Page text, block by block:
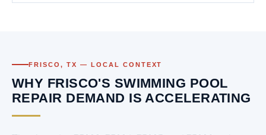
FRISCO, TX — LOCAL CONTEXT
WHY FRISCO'S SWIMMING POOL
REPAIR DEMAND IS ACCELERATING